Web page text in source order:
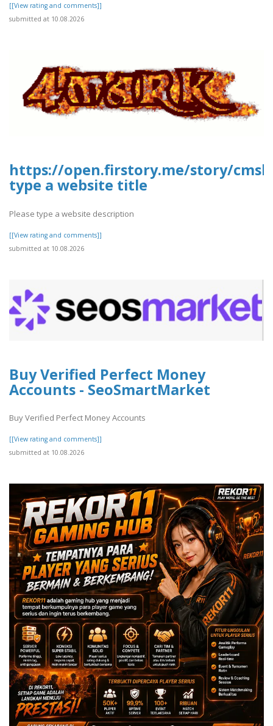
[[View rating and comments]]
submitted at 10.08.2026
https://open.firstory.me/story/
type a website title
Please type a website description
[[View rating and comments]]
submitted at 10.08.2026
Buy Verified Perfect Money
Accounts - SeoSmartMarket
Buy Verified Perfect Money Accounts
[[View rating and comments]]
submitted at 10.08.2026